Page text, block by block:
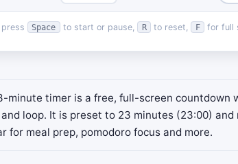
Space to start or pause, R to reset, F for full
minute timer is a free, full-screen countdown
loop. It is preset to 23 minutes (23:00) and
for meal prep, pomodoro focus and more.